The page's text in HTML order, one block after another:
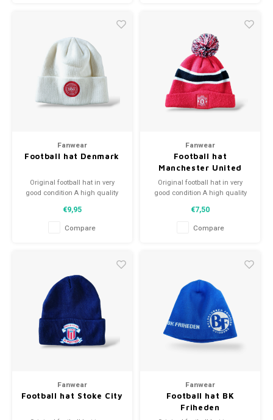
Fanwear
Football hat Denmark
Original football hat in very
good condition A high quality
complement the football
collection
€9,95
Compare
Fanwear
Football hat
Manchester United
Original football hat in very
good condition A high quality
complement the football
collection
€7,50
Compare
Fanwear
Football hat Stoke City
Fanwear
Football hat BK
Friheden